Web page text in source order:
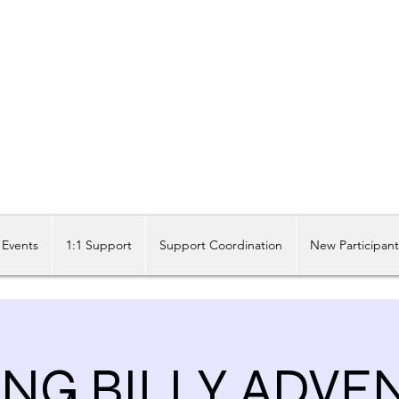
1:1 Support Support Coordination New